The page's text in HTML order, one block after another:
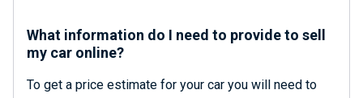
What information do I need to provide to sell
my car online?
To get a price estimate for your car you will need to